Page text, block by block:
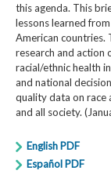
this agenda. This
lessons learned
American countries.
research and action
racial/ethnic health
and national
quality data on race
and all society.
English PDF
Español PDF